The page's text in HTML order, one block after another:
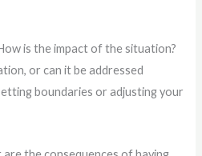
is the impact of the situation?
or can it be addressed
boundaries or adjusting your